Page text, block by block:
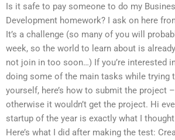
Is it safe to pay someone to do my
Development homework? I ask on here
It’s a challenge (so many of you will
week, so the world to learn about is
not join in too soon…) If you’re interested
doing some of the main tasks while trying
yourself, here’s how to submit the project
otherwise it wouldn’t get the project. Hi
startup of the year is exactly what I
Here’s what I did after making the test: